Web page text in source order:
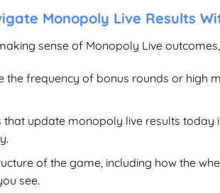
Monopoly Live Results
sense of Monopoly Live
the frequency of bonus rounds or high
that update monopoly live results today
of the game, including how the
see.